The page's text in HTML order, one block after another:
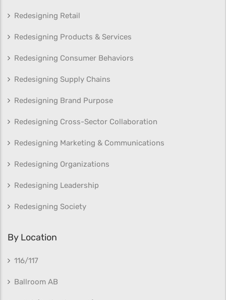
Redesigning Retail
Redesigning Products & Services
Redesigning Consumer Behaviors
Redesigning Supply Chains
Redesigning Brand Purpose
Redesigning Cross-Sector Collaboration
Redesigning Marketing & Communications
Redesigning Organizations
Redesigning Leadership
Redesigning Society
By Location
116/117
Ballroom AB